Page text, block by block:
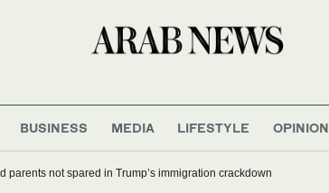
BUSINESS MEDIA LIFESTYLE OPINION
parents not spared in Trump’s immigration crackdown